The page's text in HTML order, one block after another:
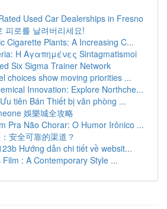
Used Car Dealerships in Fresno
피로를 날려버리세요!
Cigarette Plants: A Increasing C...
Η Αγαπημένες Sintagmatismoi
Six Sigma Trainer Network
choices show moving priorities ...
Innovation: Explore Northche...
tiên Bán Thiết bị văn phòng ...
娛樂城全攻略
Pra Não Chorar: O Humor Irônico ...
安全可靠的渠道？
Hướng dẫn chi tiết về websit...
Film : A Contemporary Style ...